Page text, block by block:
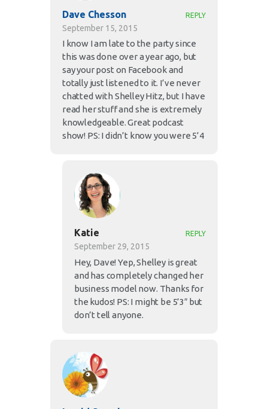
Dave Chesson
September 15, 2015
REPLY
I know I am late to the party since
this was done over a year ago, but
say your post on Facebook and
totally just listened to it. I’ve never
chatted with Shelley Hitz, but I have
read her stuff and she is extremely
knowledgeable. Great podcast
show! PS: I didn’t know you were 5’4
Katie
September 29, 2015
REPLY
Hey, Dave! Yep, Shelley is great
and has completely changed her
business model now. Thanks for
the kudos! PS: I might be 5’3″ but
don’t tell anyone.